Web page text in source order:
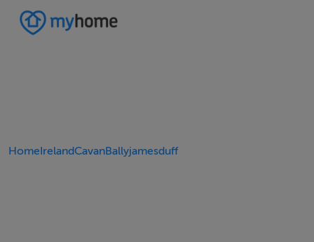
HomeIrelandCavanBallyjamesduff